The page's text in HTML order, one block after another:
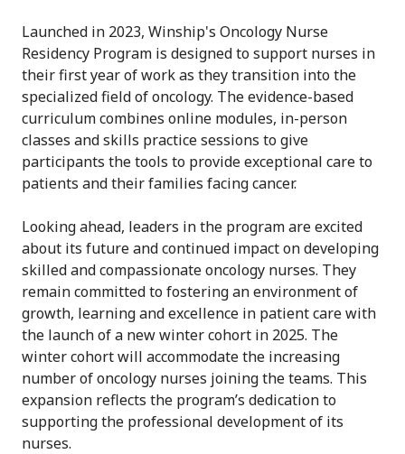
Launched in 2023, Winship's Oncology Nurse
Residency Program is designed to support nurses in
their first year of work as they transition into the
specialized field of oncology. The evidence-based
curriculum combines online modules, in-person
classes and skills practice sessions to give
participants the tools to provide exceptional care to
patients and their families facing cancer.
Looking ahead, leaders in the program are excited
about its future and continued impact on developing
skilled and compassionate oncology nurses. They
remain committed to fostering an environment of
growth, learning and excellence in patient care with
the launch of a new winter cohort in 2025. The
winter cohort will accommodate the increasing
number of oncology nurses joining the teams. This
expansion reflects the program’s dedication to
supporting the professional development of its
nurses.